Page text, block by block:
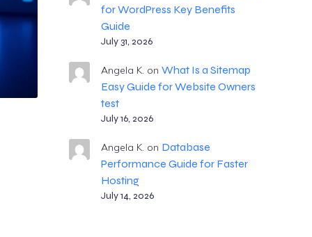
for WordPress Key Benefits
Guide
July 31, 2026
Angela K. on What Is a Sitemap
Easy Guide for Website Owners
test
July 16, 2026
Angela K. on Database
Performance Guide for Faster
Hosting
July 14, 2026